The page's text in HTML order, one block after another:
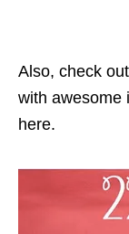
Also, check
with awesome
here.